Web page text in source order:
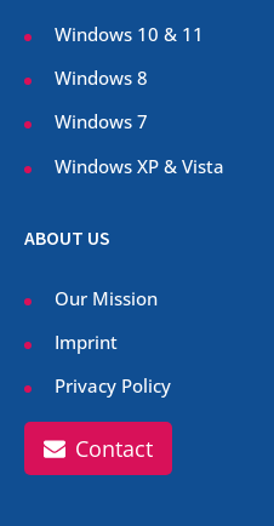
Windows 10 & 11
Windows 8
Windows 7
Windows XP & Vista
ABOUT US
Our Mission
Imprint
Privacy Policy
Contact